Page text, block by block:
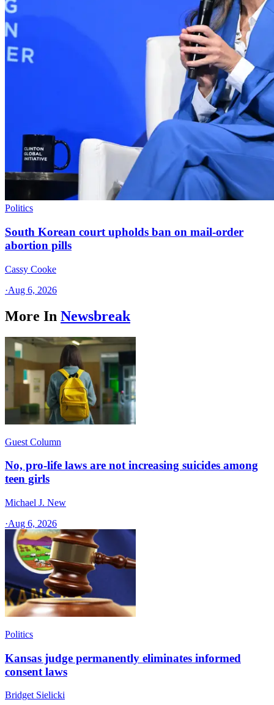
Politics
South Korean court upholds ban on mail-order
abortion pills
Cassy Cooke
·Aug 6, 2026
More In Newsbreak
Guest Column
No, pro-life laws are not increasing suicides among
teen girls
Michael J. New
·Aug 6, 2026
Politics
Kansas judge permanently eliminates informed
consent laws
Bridget Sielicki